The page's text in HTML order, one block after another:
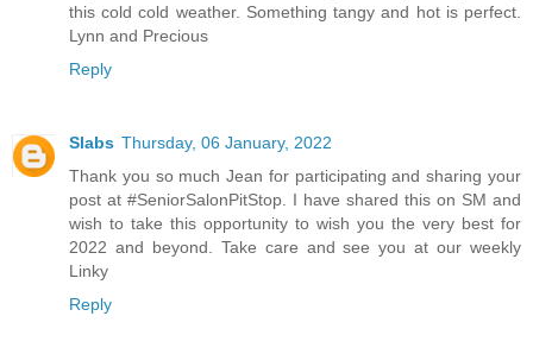
this cold cold weather. Something tangy and hot is perfect.
Lynn and Precious
Reply
Slabs Thursday, 06 January, 2022
Thank you so much Jean for participating and sharing your
post at #SeniorSalonPitStop. I have shared this on SM and
wish to take this opportunity to wish you the very best for
2022 and beyond. Take care and see you at our weekly
Linky
Reply